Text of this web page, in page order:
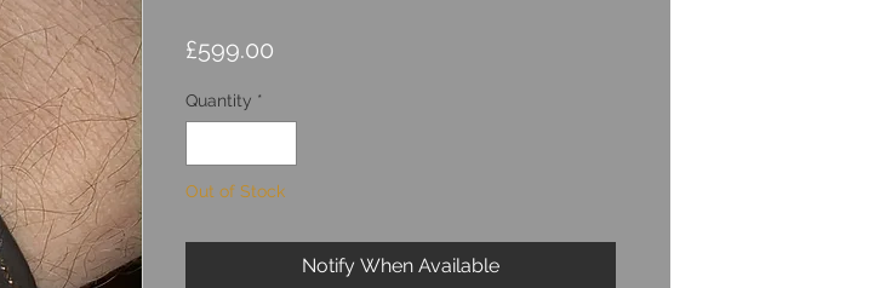
£599.00
Quantity *
Out of Stock
Notify When Available